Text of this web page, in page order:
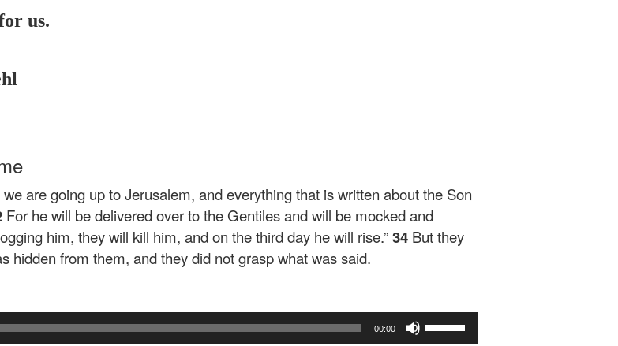
us.
we are going up to Jerusalem, and everything that is written about the Son
For he will be delivered over to the Gentiles and will be mocked and
him, they will kill him, and on the third day he will rise.”34 But they
hidden from them, and they did not grasp what was said.
00:00
Up/Down